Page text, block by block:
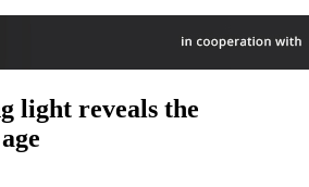
light reveals the